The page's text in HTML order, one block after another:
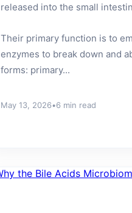
released into the small
Their primary function is to
enzymes to break down and
forms: primary...
May 13, 2026•6 min read